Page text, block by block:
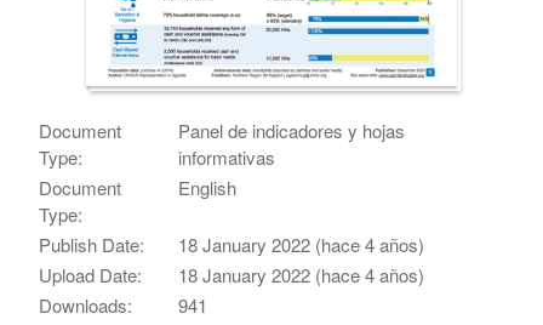
Document
Type:
Panel de indicadores y hojas
informativas
Document
Type:
English
Publish Date:
18 January 2022 (hace 4 años)
Upload Date:
18 January 2022 (hace 4 años)
Downloads:
941